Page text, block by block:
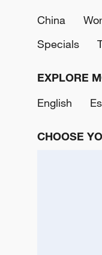
China
Specials
EXPLORE
English
CHOOSE